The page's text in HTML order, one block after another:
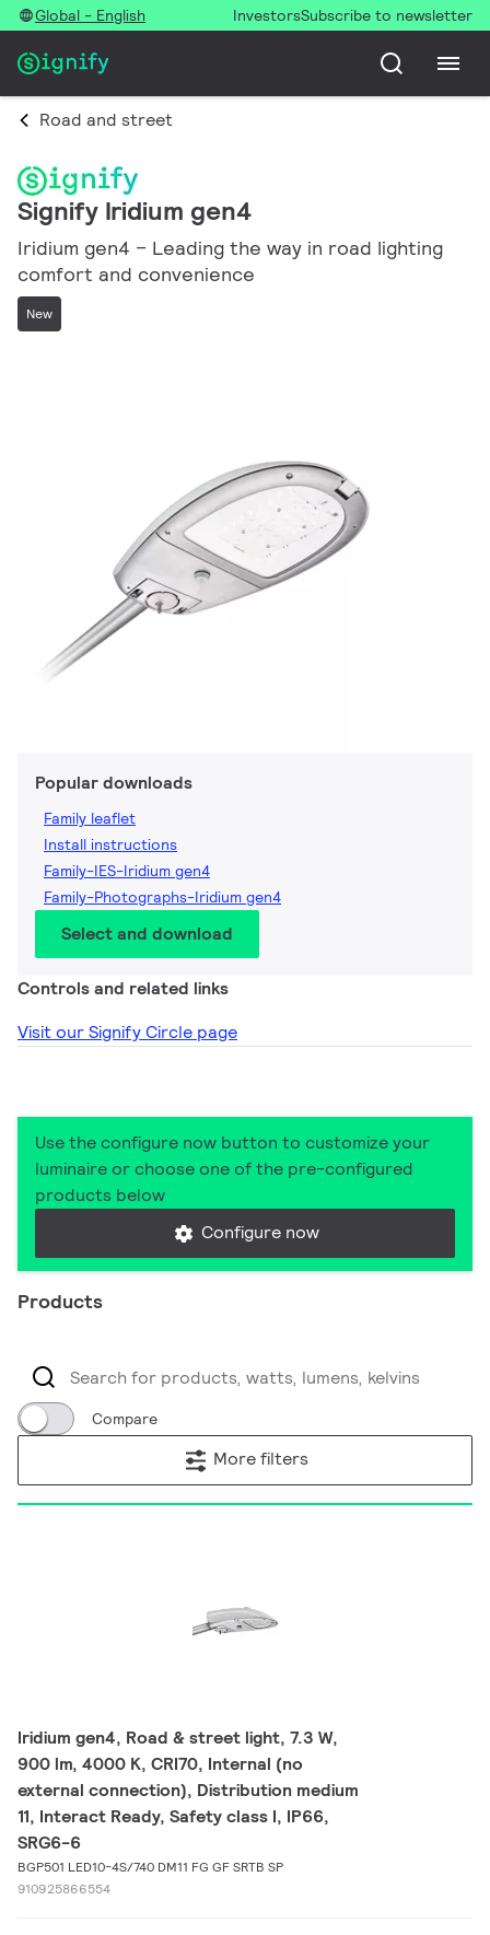
Global - English InvestorsSubscribe to newsletter
Road and street
Signify Iridium gen4
Iridium gen4 – Leading the way in road lighting
comfort and convenience
New
Popular downloads
Family leaflet
Install instructions
Family-IES-Iridium gen4
Family-Photographs-Iridium gen4
Select and download
Controls and related links
Visit our Signify Circle page
Use the configure now button to customize your
luminaire or choose one of the pre-configured
products below
Configure now
Products
Compare
More filters
Iridium gen4, Road & street light, 7.3 W,
900 lm, 4000 K, CRI70, Internal (no
external connection), Distribution medium
11, Interact Ready, Safety class I, IP66,
SRG6-6
BGP501 LED10-4S/740 DM11 FG GF SRTB SP
910925866554